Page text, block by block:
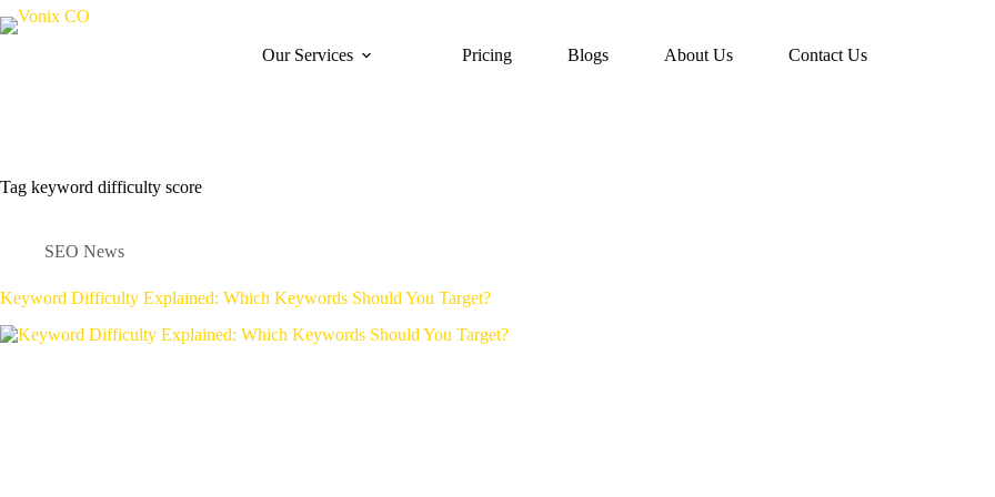
Our Services Pricing Blogs About Us Contact Us
Tag keyword difficulty score
SEO News
Keyword Difficulty Explained: Which Keywords Should You Target?